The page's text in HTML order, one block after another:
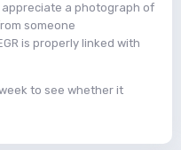
appreciate a photograph of
someone
is properly linked with
to see whether it